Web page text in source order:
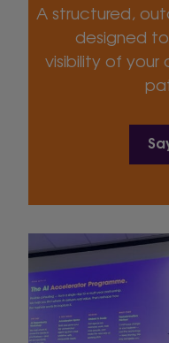
A structured,
designed
visibility of your